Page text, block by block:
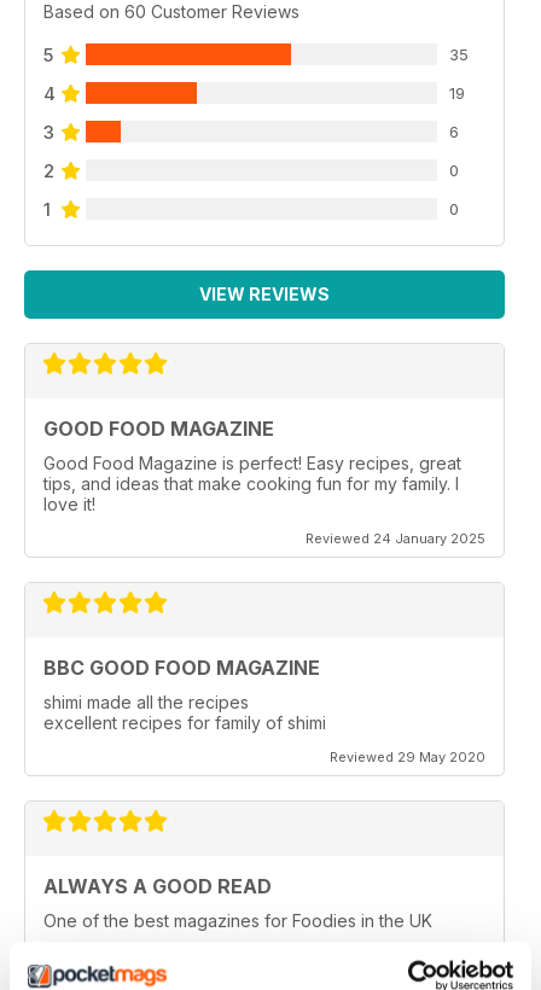
Based on 60 Customer Reviews
5 35
4 19
3 6
2 0
1 0
VIEW REVIEWS
GOOD FOOD MAGAZINE
Good Food Magazine is perfect! Easy recipes, great
tips, and ideas that make cooking fun for my family. I
love it!
Reviewed 24 January 2025
BBC GOOD FOOD MAGAZINE
shimi made all the recipes
excellent recipes for family of shimi
Reviewed 29 May 2020
ALWAYS A GOOD READ
One of the best magazines for Foodies in the UK
Reviewed 14 December 2019